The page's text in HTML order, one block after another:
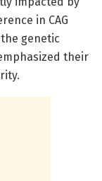
in CAG
genetic
their